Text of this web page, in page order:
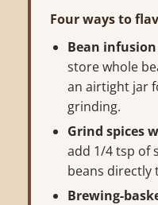
Four ways to
Bean
store whole
an airtight jar
grinding.
Grind spices
add 1/4 tsp of
beans directly
Brewing-